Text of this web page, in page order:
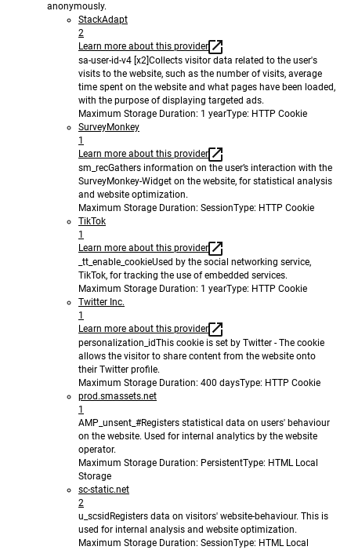
anonymously.
StackAdapt
2
Learn more about this provider
sa-user-id-v4 [x2] Collects visitor data related to the user's
visits to the website, such as the number of visits, average
time spent on the website and what pages have been loaded,
with the purpose of displaying targeted ads.
Maximum Storage Duration: 1 yearType: HTTP Cookie
SurveyMonkey
1
Learn more about this provider
sm_recGathers information on the user’s interaction with the
SurveyMonkey-Widget on the website, for statistical analysis
and website optimization.
Maximum Storage Duration: SessionType: HTTP Cookie
TikTok
1
Learn more about this provider
_tt_enable_cookieUsed by the social networking service,
TikTok, for tracking the use of embedded services.
Maximum Storage Duration: 1 yearType: HTTP Cookie
Twitter Inc.
1
Learn more about this provider
personalization_idThis cookie is set by Twitter - The cookie
allows the visitor to share content from the website onto
their Twitter profile.
Maximum Storage Duration: 400 daysType: HTTP Cookie
prod.smassets.net
1
AMP_unsent_#Registers statistical data on users' behaviour
on the website. Used for internal analytics by the website
operator.
Maximum Storage Duration: PersistentType: HTML Local
Storage
sc-static.net
2
u_scsid Registers data on visitors' website-behaviour. This is
used for internal analysis and website optimization.
Maximum Storage Duration: SessionType: HTML Local